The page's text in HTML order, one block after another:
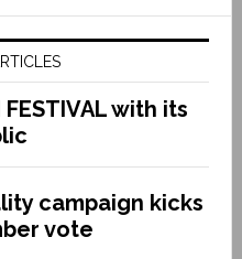
FESTIVAL with its
campaign kicks
vote